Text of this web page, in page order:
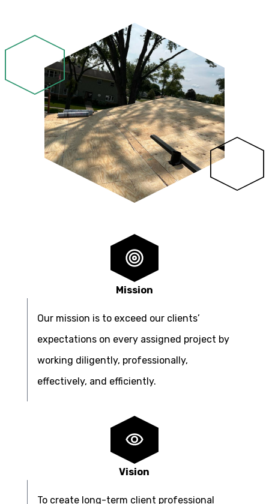
Mission
Our mission is to exceed our clients’
expectations on every assigned project by
working diligently, professionally,
effectively, and efficiently.
Vision
To create long-term client professional